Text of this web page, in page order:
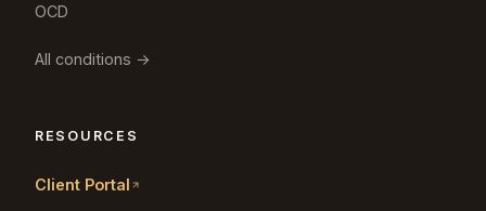
OCD
All conditions →
RESOURCES
Client Portal